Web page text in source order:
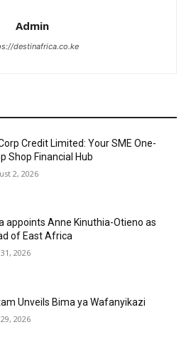
Admin
destinafrica.co.ke
Credit Limited: Your SME One-
Shop Financial Hub
2, 2026
appoints Anne Kinuthia-Otieno as
of East Africa
2026
Unveils Bima ya Wafanyikazi
2026